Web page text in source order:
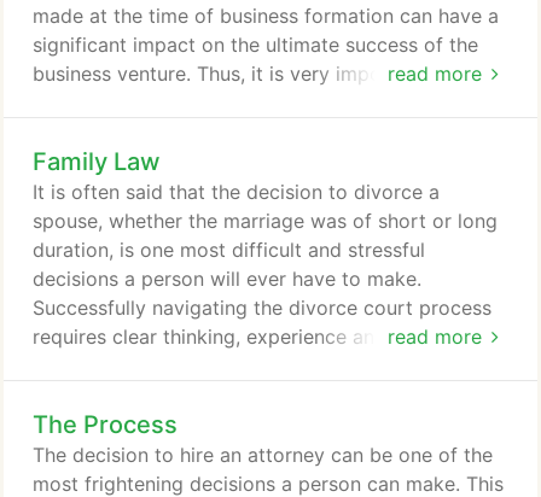
that will have the greatest results for our clients.
read more
made at the time of business formation can have a
significant impact on the ultimate success of the
business venture. Thus, it is very important to
we have brought together attorneys with decades
of experience in diverse backgrounds such as real
estate, financial services, advertising and insurance
to assist entrepreneurs who are seeking to
establish or expend their business operations in
Utah and/or surrounding states.
Family Law
read more
It is often said that the decision to divorce a
spouse, whether the marriage was of short or long
duration, is one most difficult and stressful
decisions a person will ever have to make.
Successfully navigating the divorce court process
requires clear thinking, experience and time, as the
If you are considering filing for divorce, some pre-
planning now can benefit your during the divorce
process.
The Process
The decision to hire an attorney can be one of the
most frightening decisions a person can make. This